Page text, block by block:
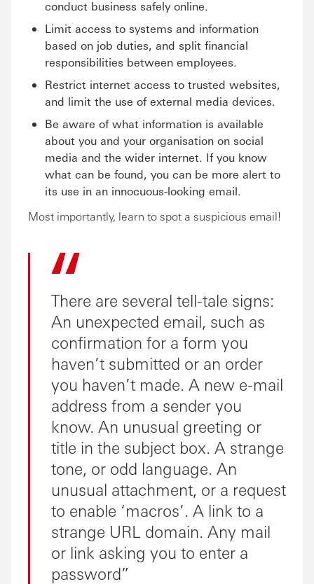
conduct business safely online.
Limit access to systems and information
based on job duties, and split financial
responsibilities between employees.
Restrict internet access to trusted websites,
and limit the use of external media devices.
Be aware of what information is available
about you and your organisation on social
media and the wider internet. If you know
what can be found, you can be more alert to
its use in an innocuous-looking email.
Most importantly, learn to spot a suspicious email!
There are several tell-tale signs:
An unexpected email, such as
confirmation for a form you
haven’t submitted or an order
you haven’t made. A new e-mail
address from a sender you
know. An unusual greeting or
title in the subject box. A strange
tone, or odd language. An
unusual attachment, or a request
to enable ‘macros’. A link to a
strange URL domain. Any mail
or link asking you to enter a
password